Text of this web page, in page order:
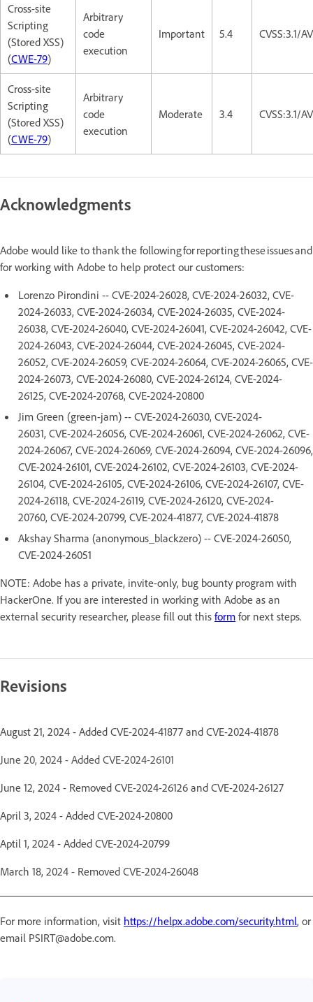
Cross-site
Scripting
(Stored XSS)
(CWE-79)
Arbitrary
code
execution
Important 5.4 CVSS:3.1/
Cross-site
Scripting
(Stored XSS)
(CWE-79)
Arbitrary
code
execution
Moderate 3.4 CVSS:3.1/
Acknowledgments
Adobe would like to thank the following for reporting these issues and
for working with Adobe to help protect our customers:
Lorenzo Pirondini -- CVE-2024-26028, CVE-2024-26032, CVE-
2024-26033, CVE-2024-26034, CVE-2024-26035, CVE-2024-
26038, CVE-2024-26040, CVE-2024-26041, CVE-2024-26042, CVE-
2024-26043, CVE-2024-26044, CVE-2024-26045, CVE-2024-
26052, CVE-2024-26059, CVE-2024-26064, CVE-2024-26065, CVE-
2024-26073, CVE-2024-26080, CVE-2024-26124, CVE-2024-
26125, CVE-2024-20768, CVE-2024-20800
Jim Green (green-jam) -- CVE-2024-26030, CVE-2024-
26031, CVE-2024-26056, CVE-2024-26061, CVE-2024-26062, CVE-
2024-26067, CVE-2024-26069, CVE-2024-26094, CVE-2024-26096,
CVE-2024-26101, CVE-2024-26102, CVE-2024-26103, CVE-2024-
26104, CVE-2024-26105, CVE-2024-26106, CVE-2024-26107, CVE-
2024-26118, CVE-2024-26119, CVE-2024-26120, CVE-2024-
20760, CVE-2024-20799, CVE-2024-41877, CVE-2024-41878
Akshay Sharma (anonymous_blackzero) -- CVE-2024-26050,
CVE-2024-26051
NOTE: Adobe has a private, invite-only, bug bounty program with
HackerOne. If you are interested in working with Adobe as an
external security researcher, please fill out this form for next steps.
Revisions
August 21, 2024 - Added CVE-2024-41877 and CVE-2024-41878
June 20, 2024 - Added CVE-2024-26101
June 12, 2024 - Removed CVE-2024-26126 and CVE-2024-26127
April 3, 2024 - Added CVE-2024-20800
Aptil 1, 2024 - Added CVE-2024-20799
March 18, 2024 - Removed CVE-2024-26048
For more information, visit https://helpx.adobe.com/security.html, or
email PSIRT@adobe.com.